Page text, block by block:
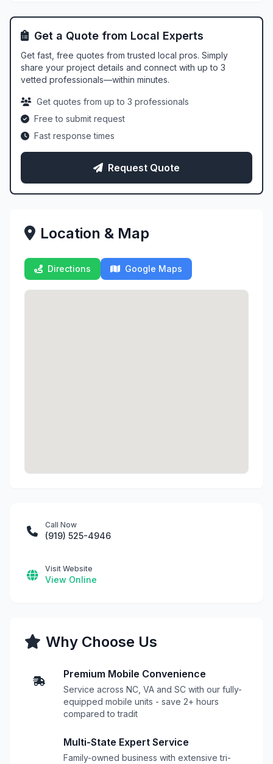
Get a Quote from Local Experts
Get fast, free quotes from trusted local pros. Simply
share your project details and connect with up to 3
vetted professionals—within minutes.
Get quotes from up to 3 professionals
Free to submit request
Fast response times
Request Quote
Location & Map
Directions Google Maps
Call Now
(919) 525-4946
Visit Website
View Online
Why Choose Us
Premium Mobile Convenience
Service across NC, VA and SC with our fully-
equipped mobile units - save 2+ hours
compared to tradit
Multi-State Expert Service
Family-owned business with extensive tri-